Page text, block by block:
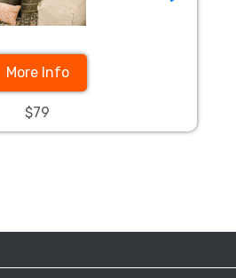
More Info
$79